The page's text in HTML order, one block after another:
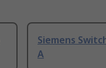
Siemens
A